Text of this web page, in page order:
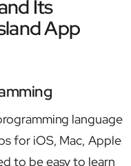
Its
App
language
for iOS, Mac, Apple
to be easy to learn